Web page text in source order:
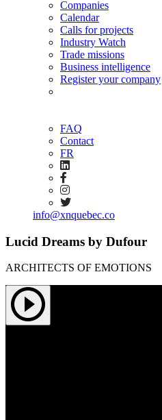
Companies
Calendar
Calls for projects
Industry Watch
Trade missions
Business intelligence
Register your company
FAQ
Contact
FR
info@xnquebec.co
Lucid Dreams by Dufour
ARCHITECTS OF EMOTIONS